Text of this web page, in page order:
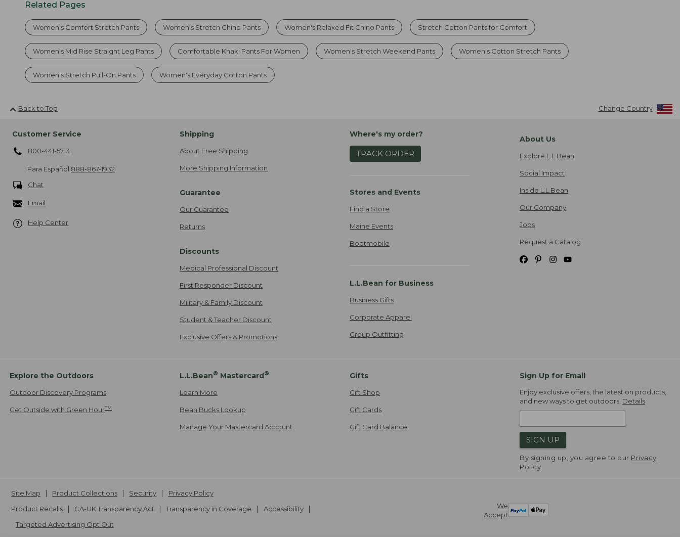
Related Pages
Women's Comfort Stretch Pants Women's Stretch Chino Pants Women's Relaxed Fit Chino Pants Stretch Cotton Pants for Comfort
Women's Mid Rise Straight Leg Pants Comfortable Khaki Pants For Women Women's Stretch Weekend Pants Women's Cotton Stretch Pants
Women's Stretch Pull-On Pants Women's Everyday Cotton Pants
Back to Top Change Country
Customer Service
800-441-5713
Para Español 888-867-1932
Chat
Email
Help Center
Shipping
About Free Shipping
More Shipping Information
Guarantee
Our Guarantee
Returns
Discounts
Medical Professional Discount
First Responder Discount
Military & Family Discount
Student & Teacher Discount
Exclusive Offers & Promotions
Where's my order?
TRACK ORDER
Stores and Events
Find a Store
Maine Events
Bootmobile
L.L.Bean for Business
Business Gifts
Corporate Apparel
Group Outfitting
About Us
Explore L.L.Bean
Social Impact
Inside L.L.Bean
Our Company
Jobs
Request a Catalog
Explore the Outdoors
Outdoor Discovery Programs
Get Outside with Green HourTM
L.L.Bean® Mastercard®
Learn More
Bean Bucks Lookup
Manage Your Mastercard Account
Gifts
Gift Shop
Gift Cards
Gift Card Balance
Sign Up for Email
Enjoy exclusive offers, the latest on products,
and new ways to get outdoors. Details
SIGN UP
By signing up, you agree to our Privacy
Policy
We
Accept
Site Map Product Collections Security
Privacy Policy
Product Recalls
CA-UK Transparency Act Transparency in Coverage
Accessibility
Targeted Advertising Opt Out